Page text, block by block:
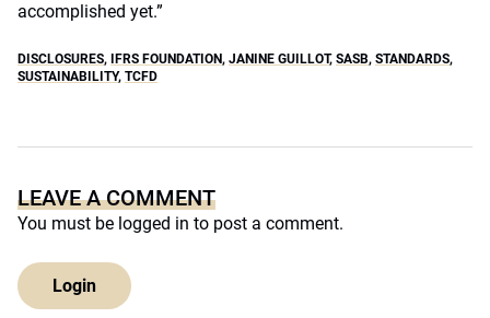
accomplished yet.”
DISCLOSURES, IFRS FOUNDATION, JANINE GUILLOT, SASB, STANDARDS,
SUSTAINABILITY, TCFD
LEAVE A COMMENT
You must be logged in to post a comment.
Login